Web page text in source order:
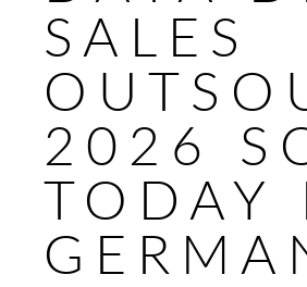
SALES
2026
TODAY